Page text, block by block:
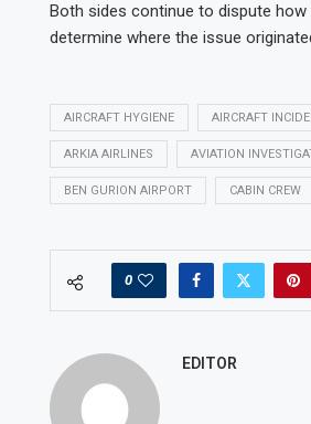
Both sides continue to dispute
determine where the issue
AIRCRAFT HYGIENE AIRCRAFT
ARKIA AIRLINES AVIATION
BEN GURION AIRPORT CABIN CREW
0
EDITOR